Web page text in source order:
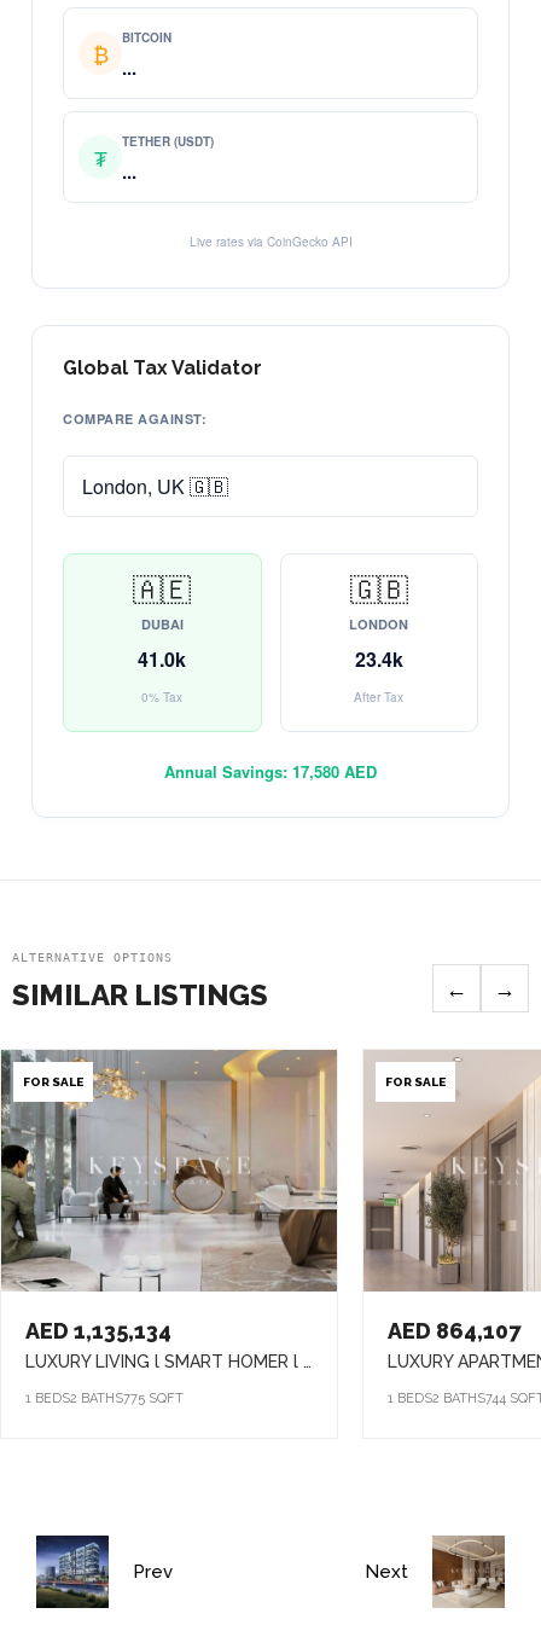
₿ BITCOIN
...
₮ TETHER (USDT)
...
Live rates via CoinGecko API
Global Tax Validator
COMPARE AGAINST:
🇦🇪
DUBAI
41.0k
0% Tax
🇬🇧
LONDON
23.4k
After Tax
Annual Savings: 17,580 AED
ALTERNATIVE OPTIONS
SIMILAR LISTINGS ← →
FOR SALE
AED 1,135,134
LUXURY LIVING l SMART HOMER l ELEVATED LIFESTYLE
1 BEDS2 BATHS775 SQFT
FOR SALE
AED 864,107
1 BEDS2 BATHS744
Prev Next